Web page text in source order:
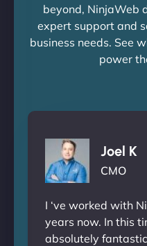
beyond, NinjaWeb
expert support and
business needs. See
power
Joel K
CMO
I ‘ve worked with
years now. In this
absolutely